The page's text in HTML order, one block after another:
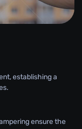
establishing a
ensure the